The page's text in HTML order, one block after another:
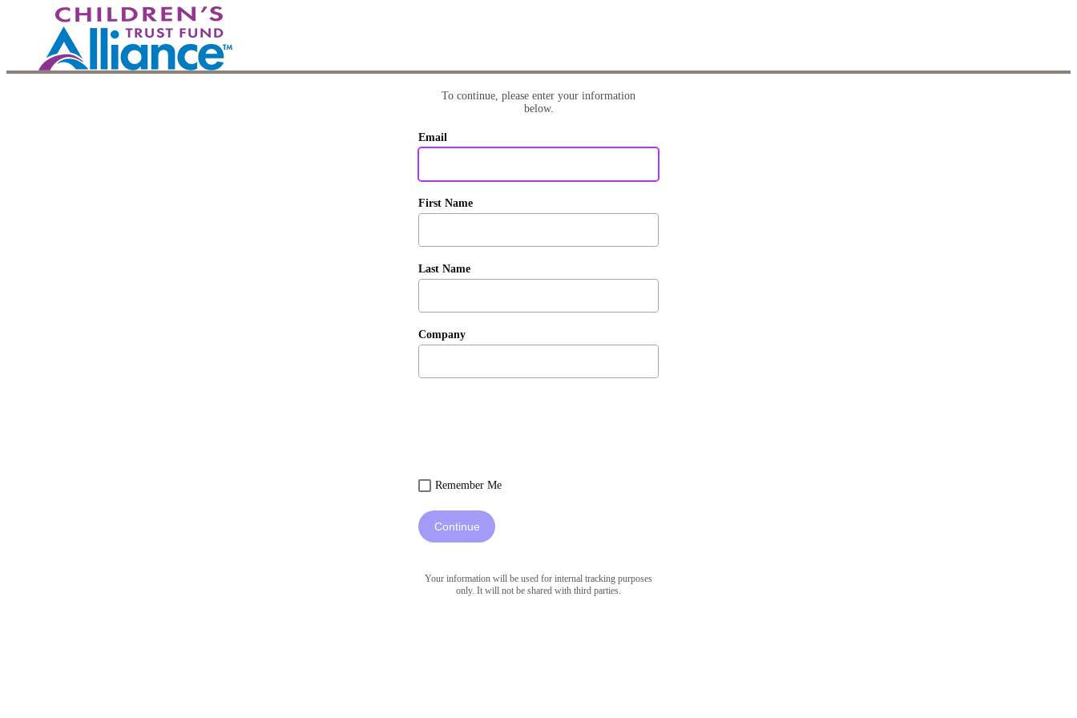
To continue, please enter your information
below.
Email
First Name
Last Name
Company
Remember Me
Continue
Your information will be used for internal tracking purposes
only. It will not be shared with third parties.